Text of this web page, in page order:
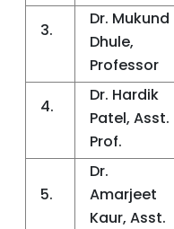
3.
Dr. Mukund
Dhule,
Professor
4.
Dr. Hardik
Patel, Asst.
Prof.
5.
Dr.
Amarjeet
Kaur, Asst.